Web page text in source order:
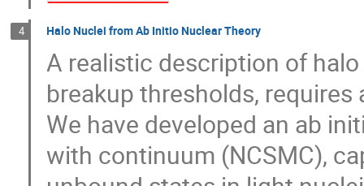
4 Halo Nuclei from Ab Initio Nuclear Theory
A realistic description of
breakup thresholds,
We have developed an ab
with continuum (NCSMC),